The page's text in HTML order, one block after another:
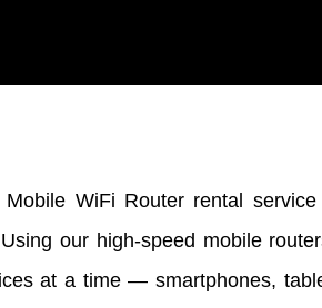
WiFi Router rental
our high-speed mobile
at a time — smartphones,